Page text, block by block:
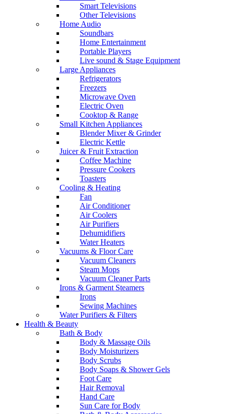
Smart Televisions
Other Televisions
Home Audio
Soundbars
Home Entertainment
Portable Players
Live sound & Stage Equipment
Large Appliances
Refrigerators
Freezers
Microwave Oven
Electric Oven
Cooktop & Range
Small Kitchen Appliances
Blender Mixer & Grinder
Electric Kettle
Juicer & Fruit Extraction
Coffee Machine
Pressure Cookers
Toasters
Cooling & Heating
Fan
Air Conditioner
Air Coolers
Air Purifiers
Dehumidifiers
Water Heaters
Vacuums & Floor Care
Vacuum Cleaners
Steam Mops
Vacuum Cleaner Parts
Irons & Garment Steamers
Irons
Sewing Machines
Water Purifiers & Filters
Health & Beauty
Bath & Body
Body & Massage Oils
Body Moisturizers
Body Scrubs
Body Soaps & Shower Gels
Foot Care
Hair Removal
Hand Care
Sun Care for Body